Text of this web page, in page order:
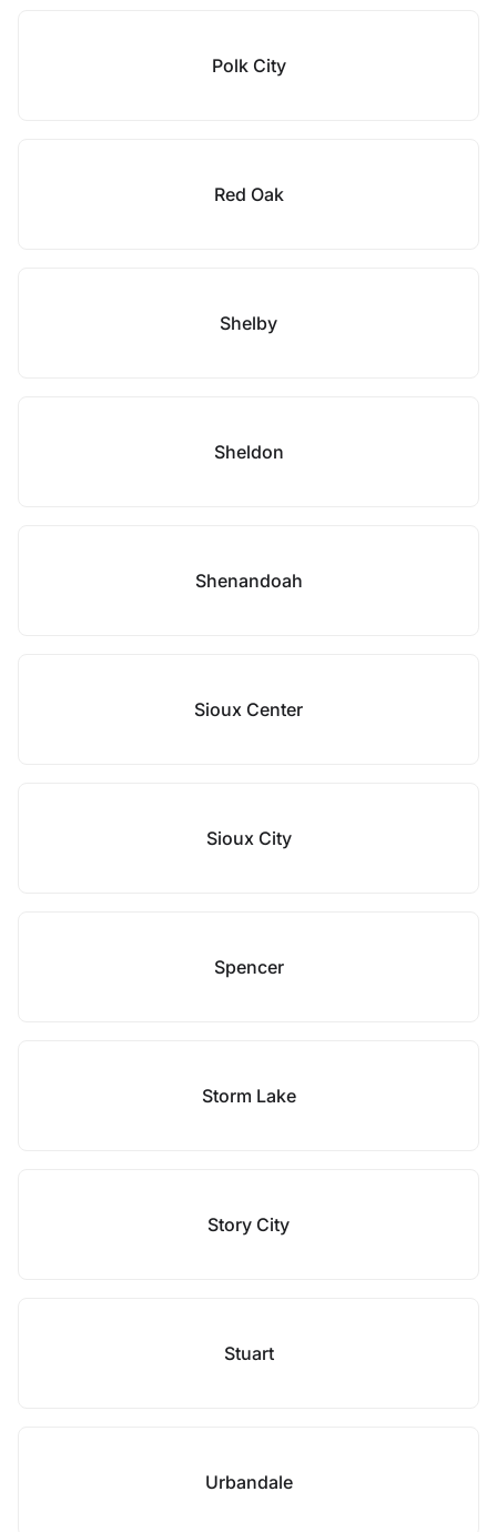
Polk City
Red Oak
Shelby
Sheldon
Shenandoah
Sioux Center
Sioux City
Spencer
Storm Lake
Story City
Stuart
Urbandale